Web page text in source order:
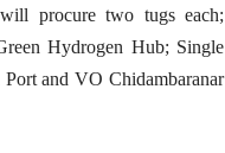
procure two tugs each;
Hydrogen Hub; Single
and VO Chidambaranar